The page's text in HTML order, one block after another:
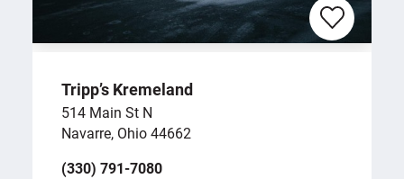
Tripp’s Kremeland
514 Main St N
Navarre, Ohio 44662
(330) 791-7080